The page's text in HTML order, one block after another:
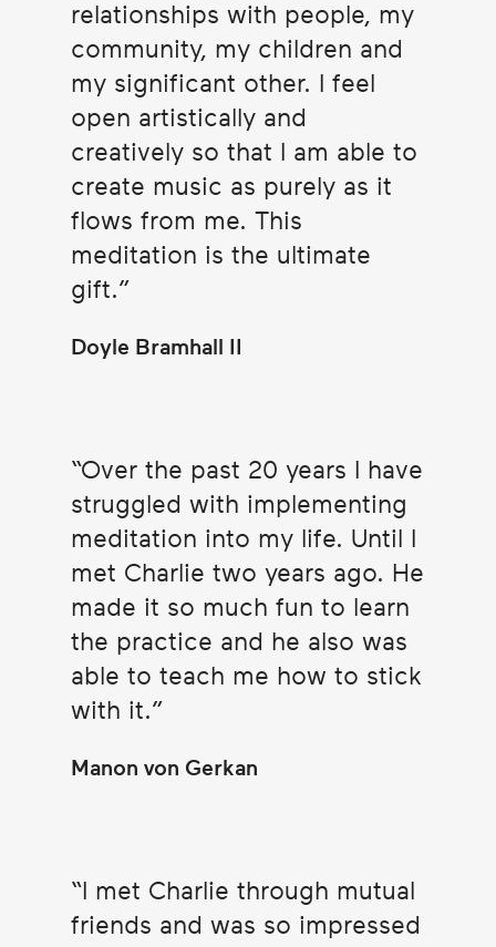
relationships with people, my
community, my children and
my significant other. I feel
open artistically and
creatively so that I am able to
create music as purely as it
flows from me. This
meditation is the ultimate
gift.
Doyle Bramhall II
Over the past 20 years I have
struggled with implementing
meditation into my life. Until I
met Charlie two years ago. He
made it so much fun to learn
the practice and he also was
able to teach me how to stick
with it.
Manon von Gerkan
I met Charlie through mutual
friends and was so impressed